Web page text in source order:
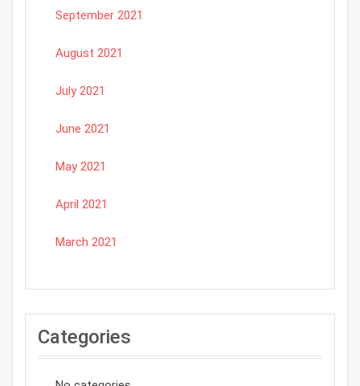
September 2021
August 2021
July 2021
June 2021
May 2021
April 2021
March 2021
Categories